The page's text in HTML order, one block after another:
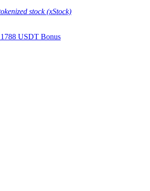
Trading Carnival
· 33,333 USDT Bonus
Users
stock (xStock)
1788 USDT Bonus